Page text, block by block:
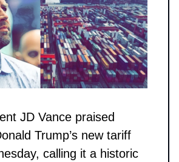
JD Vance praised
Trump’s new tariff
calling it a historic